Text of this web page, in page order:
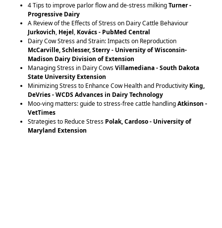
4 Tips to improve parlor flow and de-stress milkingTurner -
Progressive Dairy
A Review of the Effects of Stress on Dairy Cattle Behaviour
Jurkovich, Hejel, Kovács - PubMed Central
Dairy Cow Stress and Strain: Impacts on Reproduction
McCarville, Schlesser, Sterry - University of Wisconsin-
Madison Dairy Division of Extension
Managing Stress in Dairy CowsVillamediana - South Dakota
State University Extension
Minimizing Stress to Enhance Cow Health and Productivity King,
DeVries - WCDS Advances in Dairy Technology
Moo-ving matters: guide to stress-free cattle handlingAtkinson -
VetTimes
Strategies to Reduce Stress Polak, Cardoso - University of
Maryland Extension